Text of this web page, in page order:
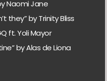
Naomi Jane
they” by Trinity Bliss
ft. Yoli Mayor
by Alas de Liona